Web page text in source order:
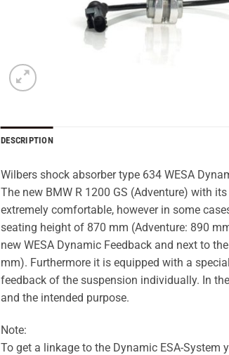
DESCRIPTION
Wilbers shock absorber type 634 WESA
The new BMW R 1200 GS (Adventure) with
extremely comfortable, however in some
seating height of 870 mm (Adventure: 890
new WESA Dynamic Feedback and next
mm). Furthermore it is equipped with a
feedback of the suspension individually. In
and the intended purpose.
Note:
To get a linkage to the Dynamic ESA-System